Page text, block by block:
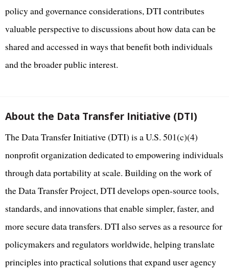
policy and governance considerations, DTI contributes
valuable perspective to discussions about how data can be
shared and accessed in ways that benefit both individuals
and the broader public interest.
About the Data Transfer Initiative (DTI)
The Data Transfer Initiative (DTI) is a U.S. 501(c)(4)
nonprofit organization dedicated to empowering individuals
through data portability at scale. Building on the work of
the Data Transfer Project, DTI develops open-source tools,
standards, and innovations that enable simpler, faster, and
more secure data transfers. DTI also serves as a resource for
policymakers and regulators worldwide, helping translate
principles into practical solutions that expand user agency